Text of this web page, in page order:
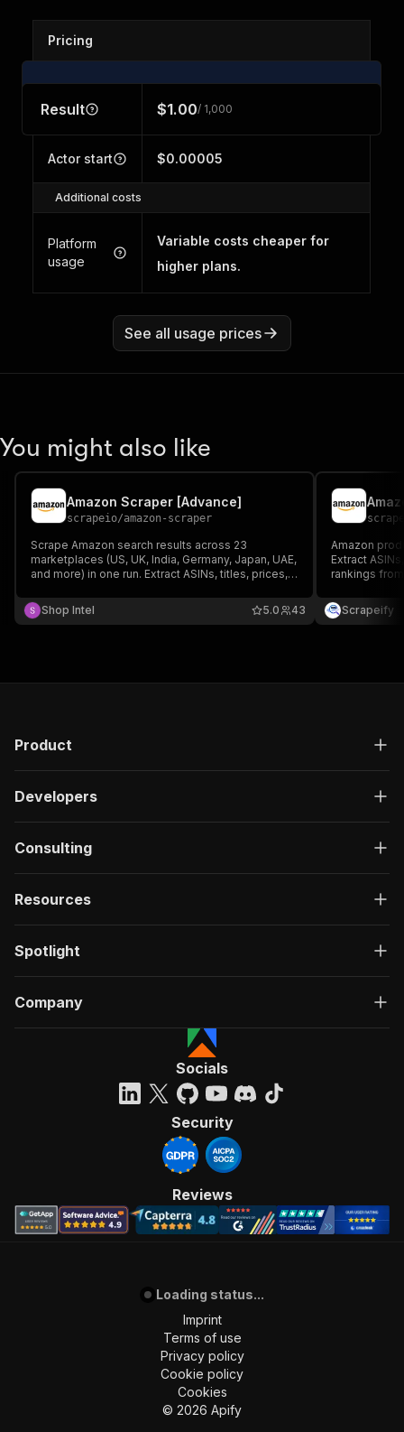
Pricing
Result $1.00/ 1,000
Actor start $0.00005
Additional costs
Platform
usage
Variable costs cheaper for
higher plans.
See all usage prices
You might also like
Amazon Scraper [Advance]
scrapeio/amazon-scraper
Scrape Amazon search results across 23
marketplaces (US, UK, India, Germany, Japan, UAE,
and more) in one run. Extract ASINs, titles, prices,
ranking position. Up to 10,000 products per run.
Export to CSV or JSON. No Amazon Associates or
Shop Intel 43
5.0
Amazon
Extract
rankings
Export CSV,
Scrapeify
Product
Developers
Consulting
Resources
Spotlight
Company
Socials
Security
Reviews
Loading status...
Imprint
Terms of use
Privacy policy
Cookie policy
Cookies
© 2026 Apify